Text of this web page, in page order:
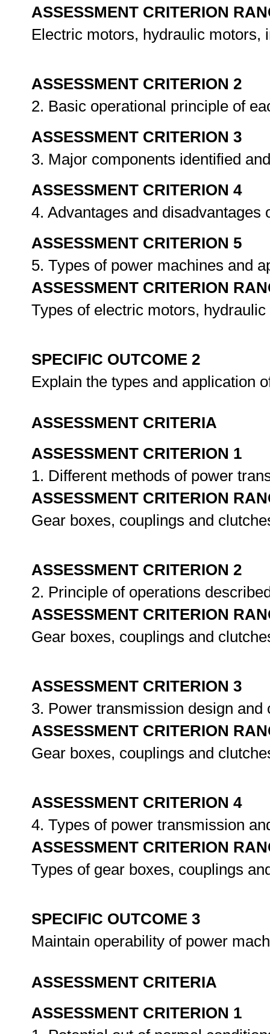
ASSESSMENT CRITERION
Electric motors, hydraulic motors,
ASSESSMENT CRITERION 2
2. Basic operational principle of
ASSESSMENT CRITERION 3
3. Major components identified
ASSESSMENT CRITERION 4
4. Advantages and
ASSESSMENT CRITERION 5
5. Types of power machines and
ASSESSMENT CRITERION
Types of electric motors,
SPECIFIC OUTCOME 2
Explain the types and application
ASSESSMENT CRITERIA
ASSESSMENT CRITERION 1
1. Different methods of power
ASSESSMENT CRITERION
Gear boxes, couplings and
ASSESSMENT CRITERION 2
2. Principle of operations
ASSESSMENT CRITERION
Gear boxes, couplings and
ASSESSMENT CRITERION 3
3. Power transmission design
ASSESSMENT CRITERION
Gear boxes, couplings and
ASSESSMENT CRITERION 4
4. Types of power transmission
ASSESSMENT CRITERION
Types of gear boxes, couplings
SPECIFIC OUTCOME 3
Maintain operability of power
ASSESSMENT CRITERIA
ASSESSMENT CRITERION 1